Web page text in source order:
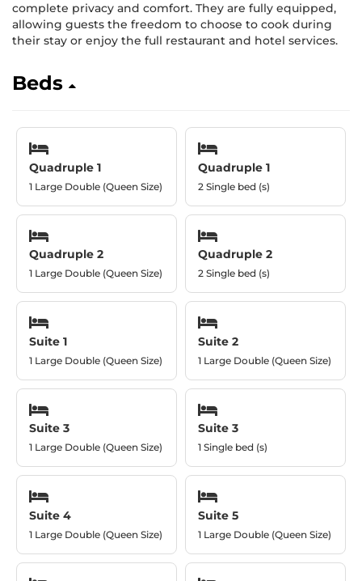
complete privacy and comfort. They are fully equipped,
allowing guests the freedom to choose to cook during
their stay or enjoy the full restaurant and hotel services.
Beds
Quadruple 1
1 Large Double (Queen Size)
Quadruple 1
2 Single bed (s)
Quadruple 2
1 Large Double (Queen Size)
Quadruple 2
2 Single bed (s)
Suite 1
1 Large Double (Queen Size)
Suite 2
1 Large Double (Queen Size)
Suite 3
1 Large Double (Queen Size)
Suite 3
1 Single bed (s)
Suite 4
1 Large Double (Queen Size)
Suite 5
1 Large Double (Queen Size)